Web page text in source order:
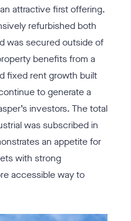
attractive first offering.
refurbished both
was secured outside of
benefits from a
fixed rent growth built
to generate a
investors. The total
was subscribed in
an appetite for
with strong
accessible way to